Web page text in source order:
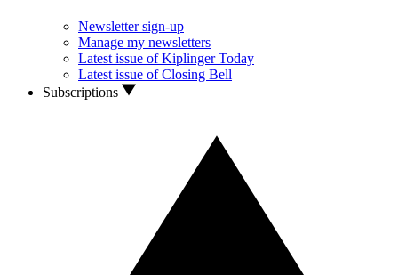
Newsletter sign-up
Manage my newsletters
Latest issue of Kiplinger Today
Latest issue of Closing Bell
Subscriptions